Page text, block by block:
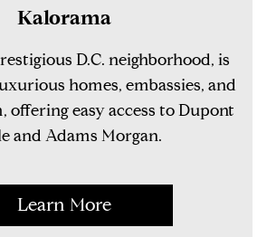
Kalorama
D.C. neighborhood, is
homes, embassies, and
offering easy access to Dupont
and Adams Morgan.
Learn More